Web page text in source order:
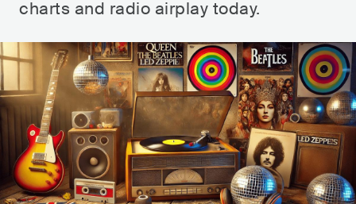
charts and radio airplay today.